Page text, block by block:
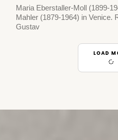
Maria Eberstaller-Moll (1899-
Mahler (1879-1964) in Venice.
Gustav
LOAD